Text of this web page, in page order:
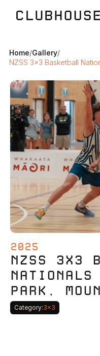
Home/Gallery/
NZSS 3x3 Basketball
2025
NZSS 3X3
PARK,
Category:3x3